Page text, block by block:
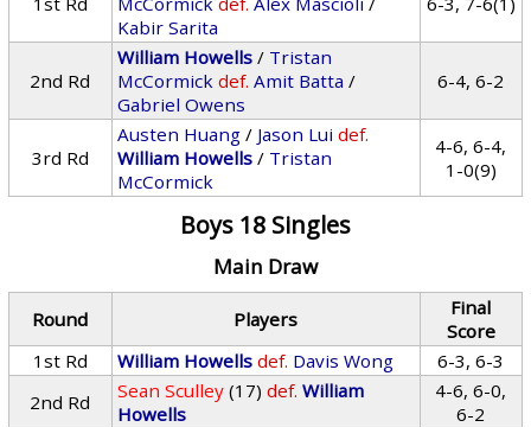
Kabir Sarita
2nd Rd
William Howells / Tristan
McCormick def. Amit Batta /
Gabriel Owens
6-4, 6-2
3rd Rd
Austen Huang / Jason Lui def.
William Howells / Tristan
McCormick
4-6, 6-4,
1-0(9)
Boys 18 Singles
Main Draw
Round Players
Final
Score
1st Rd
William Howells def. Davis Wong
6-3, 6-3
2nd Rd
Sean Sculley (17) def. William
Howells
4-6, 6-0,
6-2